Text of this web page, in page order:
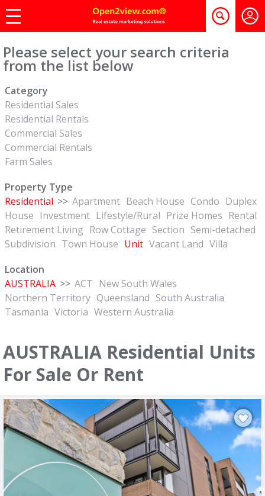
Please select your search criteria
from the list below
Category
Residential Sales
Residential Rentals
Commercial Sales
Commercial Rentals
Farm Sales
Property Type
Residential >> Apartment Beach House Condo Duplex
House Investment Lifestyle/Rural Prize Homes Rental
Retirement Living Row Cottage Section Semi-detached
Subdivision Town House Unit Vacant Land Villa
Location
AUSTRALIA >> ACT New South Wales
Northern Territory Queensland South Australia
Tasmania Victoria Western Australia
AUSTRALIA Residential Units
For Sale Or Rent